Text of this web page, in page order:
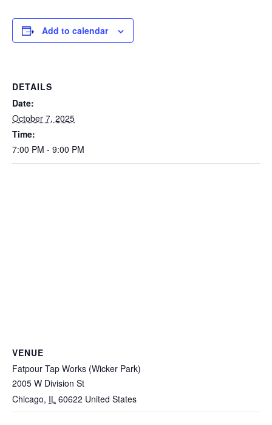
Add to calendar
DETAILS
Date:
October 7, 2025
Time:
7:00 PM - 9:00 PM
VENUE
Fatpour Tap Works (Wicker Park)
2005 W Division St
Chicago, IL 60622 United States